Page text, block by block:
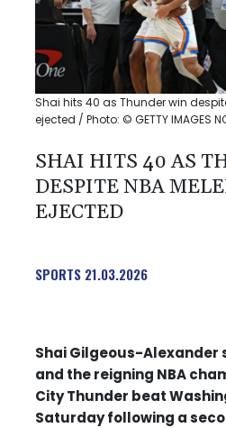
Shai hits 40 as Thunder win
ejected / Photo: © GETTY IMAGES
SHAI HITS 40 AS
DESPITE NBA
EJECTED
SPORTS 21.03.2026
Shai Gilgeous-Alexander
and the reigning NBA
City Thunder beat
Saturday following a